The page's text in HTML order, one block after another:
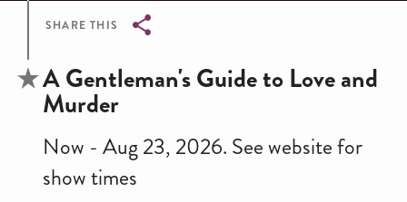
SHARE THIS
Breadcrumb
A Gentleman's Guide to Love and
Murder
Now - Aug 23, 2026. See website for
show times